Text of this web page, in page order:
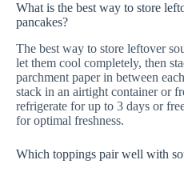
What is the best way to store
pancakes?
The best way to store leftover
let them cool completely, then
parchment paper in between
stack in an airtight container or
refrigerate for up to 3 days or
for optimal freshness.
Which toppings pair well with